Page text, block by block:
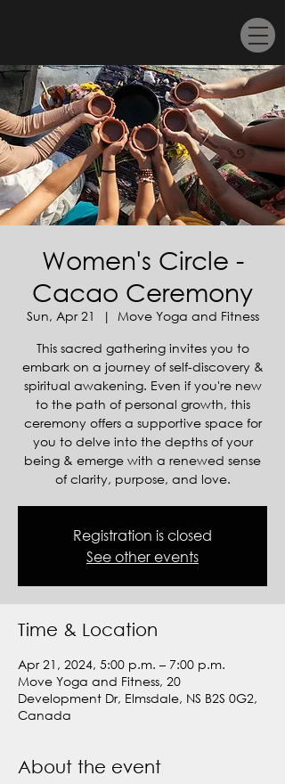
Women's Circle -
Cacao Ceremony
Sun, Apr 21
  |
Move Yoga and Fitness
This sacred gathering invites you to
embark on a journey of self-discovery &
spiritual awakening. Even if you're new
to the path of personal growth, this
ceremony offers a supportive space for
you to delve into the depths of your
being & emerge with a renewed sense
of clarity, purpose, and love.
Registration is closed
See other events
Time & Location
Apr 21, 2024, 5:00 p.m. – 7:00 p.m.
Move Yoga and Fitness, 20
Development Dr, Elmsdale, NS B2S 0G2,
Canada
About the event